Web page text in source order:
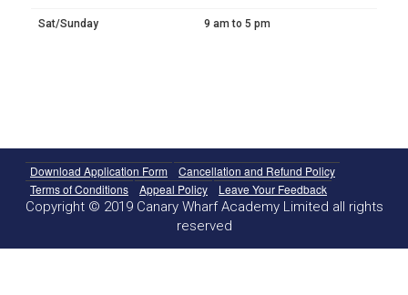
Sat/Sunday 9 am to 5 pm
Download Application Form
Cancellation and Refund Policy
Terms of Conditions
Appeal Policy Leave Your Feedback
Copyright © 2019 Canary Wharf Academy Limited all rights
reserved